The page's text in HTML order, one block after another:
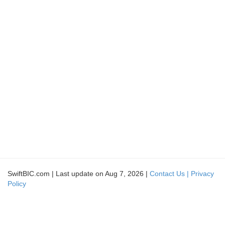
SwiftBIC.com | Last update on Aug 7, 2026 | Contact Us | Privacy
Policy